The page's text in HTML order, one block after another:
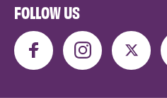
FOLLOW US